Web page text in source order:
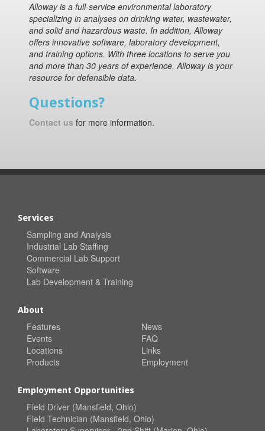
Alloway is a full-service environmental laboratory
specializing in analyses on drinking water, wastewater,
and solid and hazardous waste. In addition, Alloway
offers innovative software, laboratory development,
and training options. With three locations to serve you
and more than 30 years of experience, Alloway is your
resource for defensible data.
Questions?
Contact us for more information.
Services
Sampling and Analysis
Industrial Lab Staffing
Commercial Lab Support
Software
Lab Development & Training
About
Features
Events
Locations
Products
News
FAQ
Links
Employment
Employment Opportunities
Field Driver (Mansfield, Ohio)
Field Technician (Mansfield, Ohio)